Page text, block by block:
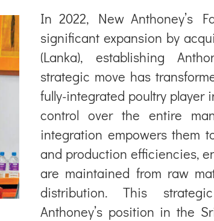
In 2022, New Anthoney’s
significant expansion by
(Lanka), establishing
strategic move has
fully-integrated poultry player
control over the entire
integration empowers them
and production efficiencies,
are maintained from raw
distribution. This
Anthoney’s position in the